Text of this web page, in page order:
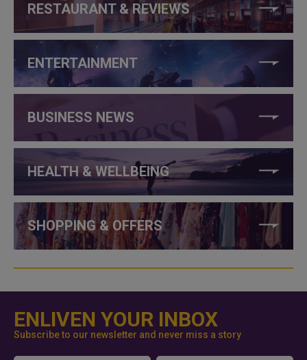
RESTAURANT & REVIEWS
ENTERTAINMENT
BUSINESS NEWS
HEALTH & WELLBEING
SHOPPING & OFFERS
ENLIVEN YOUR INBOX
Subscribe to our newsletter and never miss a story